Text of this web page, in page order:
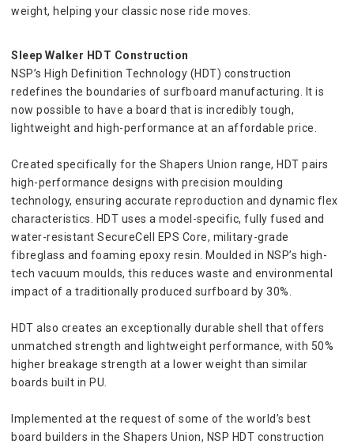
weight, helping your classic nose ride moves.
Sleep Walker HDT Construction
NSP’s High Definition Technology (HDT) construction
redefines the boundaries of surfboard manufacturing. It is
now possible to have a board that is incredibly tough,
lightweight and high-performance at an affordable price.
Created specifically for the Shapers Union range, HDT pairs
high-performance designs with precision moulding
technology, ensuring accurate reproduction and dynamic flex
characteristics. HDT uses a model-specific, fully fused and
water-resistant SecureCell EPS Core, military-grade
fibreglass and foaming epoxy resin. Moulded in NSP’s high-
tech vacuum moulds, this reduces waste and environmental
impact of a traditionally produced surfboard by 30%.
HDT also creates an exceptionally durable shell that offers
unmatched strength and lightweight performance, with 50%
higher breakage strength at a lower weight than similar
boards built in PU.
Implemented at the request of some of the world’s best
board builders in the Shapers Union, NSP HDT construction